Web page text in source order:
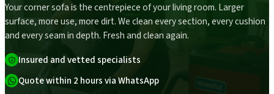
Your corner sofa is the centrepiece of your living room. Larger
surface, more use, more dirt. We clean every section, every cushion
and every seam in depth. Fresh and clean again.
Insured and vetted specialists
Quote within 2 hours via WhatsApp